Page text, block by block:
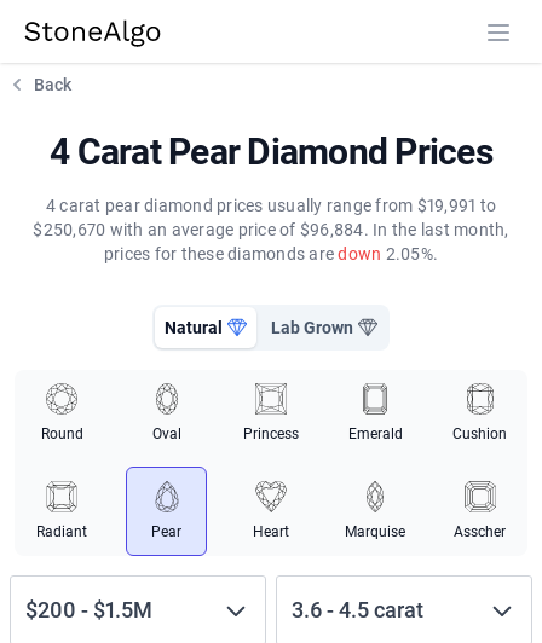
StoneAlgo
Back
4 Carat Pear Diamond Prices
4 carat pear diamond prices usually range from $19,991 to
$250,670 with an average price of $96,884. In the last month,
prices for these diamonds aredown 2.05%.
Natural Lab Grown
Round Oval Princess Emerald Cushion
Radiant Pear Heart Marquise Asscher
$200 - $1.5M 3.6-4.5carat